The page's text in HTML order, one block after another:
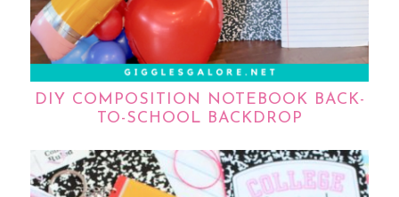
DIY COMPOSITION NOTEBOOK BACK-
TO-SCHOOL BACKDROP